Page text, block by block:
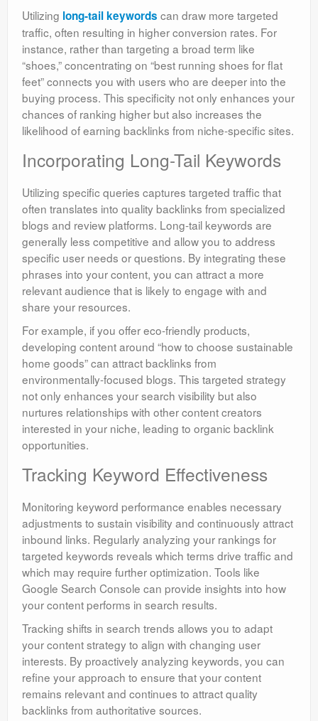
Utilizing long-tail keywords can draw more targeted
traffic, often resulting in higher conversion rates. For
instance, rather than targeting a broad term like
“shoes,” concentrating on “best running shoes for flat
feet” connects you with users who are deeper into the
buying process. This specificity not only enhances your
chances of ranking higher but also increases the
likelihood of earning backlinks from niche-specific sites.
Incorporating Long-Tail Keywords
Utilizing specific queries captures targeted traffic that
often translates into quality backlinks from specialized
blogs and review platforms. Long-tail keywords are
generally less competitive and allow you to address
specific user needs or questions. By integrating these
phrases into your content, you can attract a more
relevant audience that is likely to engage with and
share your resources.
For example, if you offer eco-friendly products,
developing content around “how to choose sustainable
home goods” can attract backlinks from
environmentally-focused blogs. This targeted strategy
not only enhances your search visibility but also
nurtures relationships with other content creators
interested in your niche, leading to organic backlink
opportunities.
Tracking Keyword Effectiveness
Monitoring keyword performance enables necessary
adjustments to sustain visibility and continuously attract
inbound links. Regularly analyzing your rankings for
targeted keywords reveals which terms drive traffic and
which may require further optimization. Tools like
Google Search Console can provide insights into how
your content performs in search results.
Tracking shifts in search trends allows you to adapt
your content strategy to align with changing user
interests. By proactively analyzing keywords, you can
refine your approach to ensure that your content
remains relevant and continues to attract quality
backlinks from authoritative sources.